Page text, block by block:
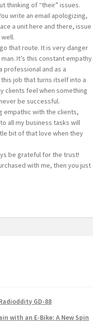
thinking of “their” issues.
write an email apologizing,
a unit here and there, issue
that route. It is very danger
It’s this constant empathy
professional and as a
job that turns itself into a
clients feel when something
be successful.
empathic with the clients,
all my business tasks will
bit of that love when they
be grateful for the trust!
with me, then you just
GD-88
with an E-Bike: A New Spin